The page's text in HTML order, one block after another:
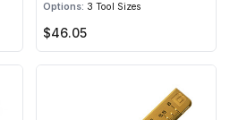
Options: 3 Tool Sizes
$46.05